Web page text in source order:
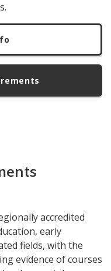
accredited
early
fields, with the
evidence of courses